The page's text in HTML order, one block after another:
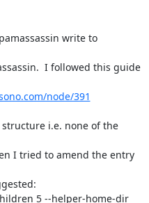
write to
I followed this guide
node/391
i.e. none of the
I tried to amend the entry
5 --helper-home-dir